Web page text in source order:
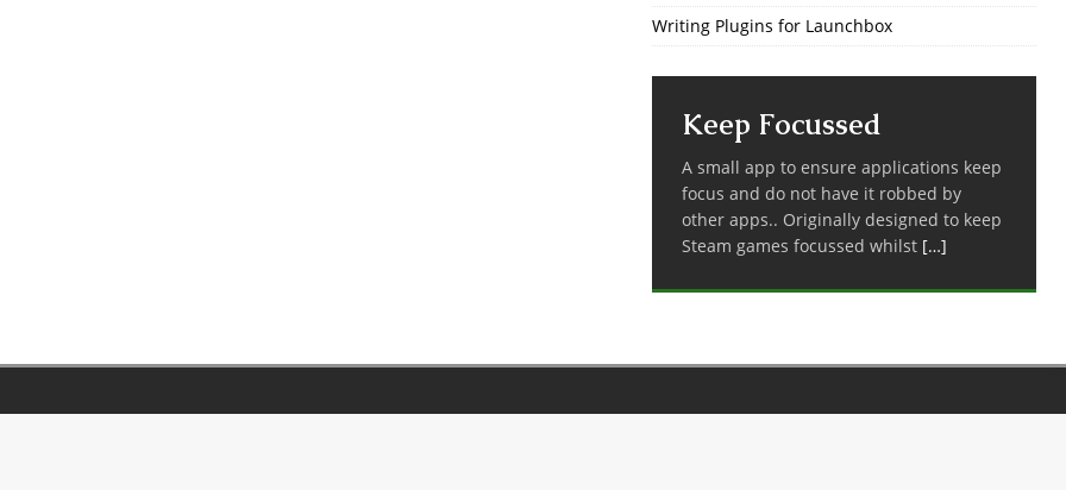
Writing Plugins for Launchbox
Keep Focussed
A small app to ensure applications keep
focus and do not have it robbed by
other apps.. Originally designed to keep
Steam games focussed whilst […]